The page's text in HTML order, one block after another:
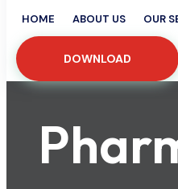
HOME ABOUT US OUR
DOWNLOAD